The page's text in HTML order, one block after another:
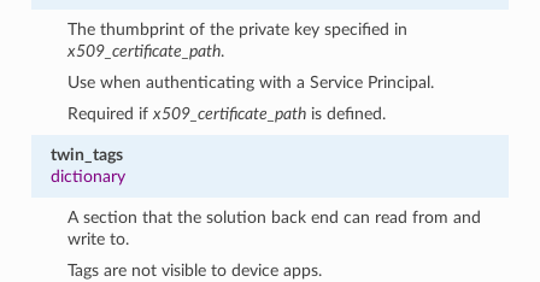
The thumbprint of the private key specified in
x509_certificate_path.
Use when authenticating with a Service Principal.
Required ifx509_certificate_path is defined.
twin_tags
dictionary
A section that the solution back end can read from and
write to.
Tags are not visible to device apps.